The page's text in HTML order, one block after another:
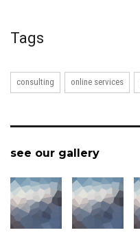
Tags
consulting online services
see our gallery